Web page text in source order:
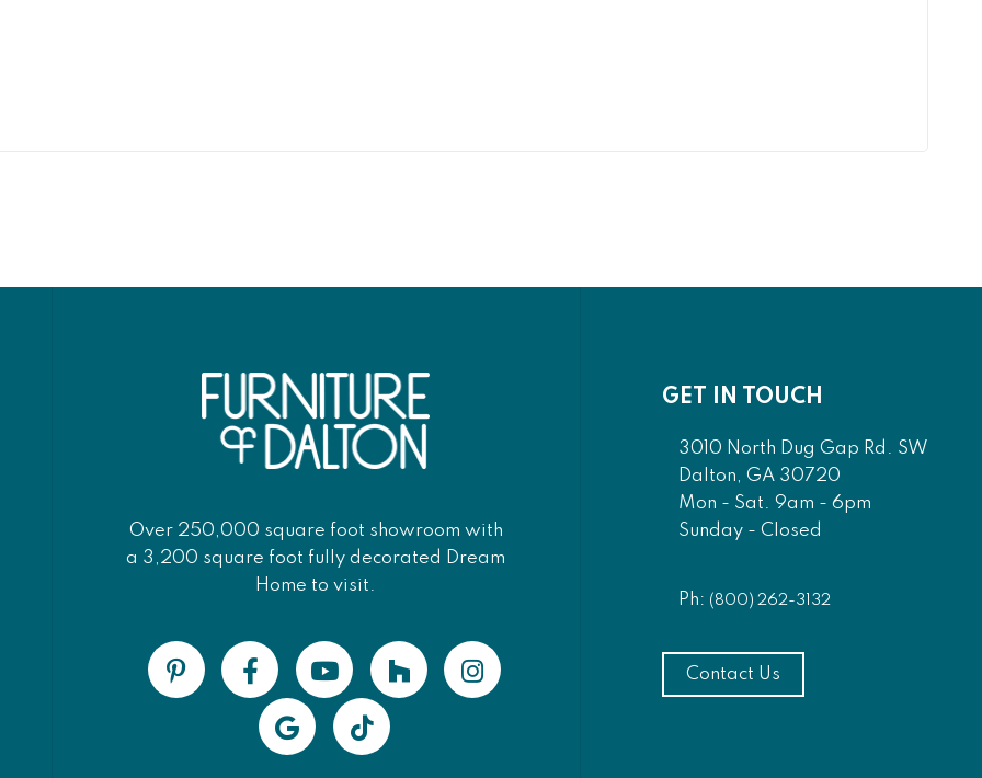
Over 250,000 square foot showroom with
a 3,200 square foot fully decorated Dream
Home to visit.
GET IN TOUCH
3010 North Dug Gap Rd. SW
Dalton, GA 30720
Mon - Sat. 9am - 6pm
Sunday - Closed
Ph: (800) 262-3132
Contact Us